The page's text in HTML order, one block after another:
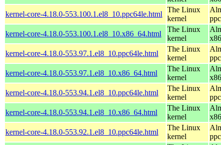
kernel-core-4.18.0-553.100.1.el8_10.ppc64le.html
The Linux
kernel
kernel-core-4.18.0-553.100.1.el8_10.x86_64.html
The Linux
kernel
kernel-core-4.18.0-553.97.1.el8_10.ppc64le.html
The Linux
kernel
kernel-core-4.18.0-553.97.1.el8_10.x86_64.html
The Linux
kernel
kernel-core-4.18.0-553.94.1.el8_10.ppc64le.html
The Linux
kernel
kernel-core-4.18.0-553.94.1.el8_10.x86_64.html
The Linux
kernel
kernel-core-4.18.0-553.92.1.el8_10.ppc64le.html
The Linux
kernel